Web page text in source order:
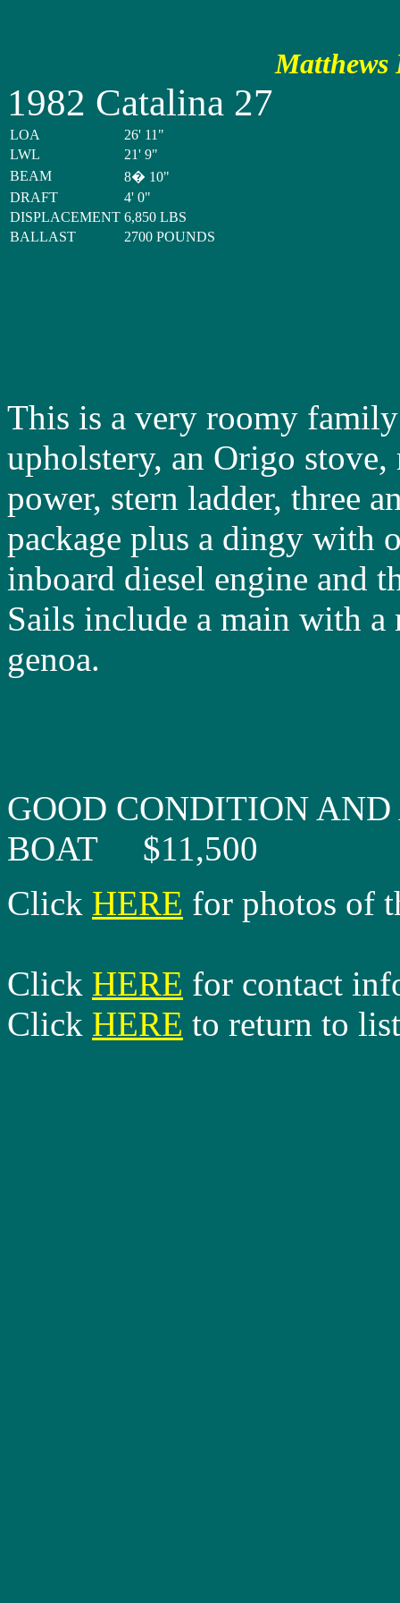
Matthews
1982 Catalina 27
LOA
26' 11"
LWL
21' 9"
BEAM
8� 10"
DRAFT
4' 0"
DISPLACEMENT 6,850 LBS
BALLAST
2700 POUNDS
This is a very roomy
upholstery, an Origo
power, stern ladder, three
package plus a dingy with
inboard diesel engine and
Sails include a main with
genoa.
GOOD CONDITION
BOAT $11,500
Click HERE for photos of
Click HERE for contact
Click HERE to return to